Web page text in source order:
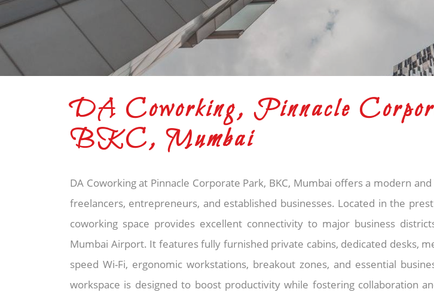
DA Coworking, Pinnacle
BKC, Mumbai
DA Coworking at Pinnacle Corporate Park, BKC, Mumbai offers a modern
freelancers, entrepreneurs, and established businesses. Located in the
coworking space provides excellent connectivity to major business
Mumbai Airport. It features fully furnished private cabins, dedicated desks,
speed Wi-Fi, ergonomic workstations, breakout zones, and essential
workspace is designed to boost productivity while fostering collaboration